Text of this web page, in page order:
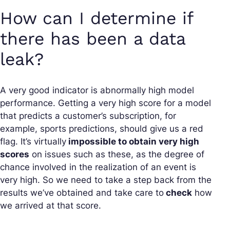
How can I determine if
there has been a data
leak?
A very good indicator is abnormally high model
performance. Getting a very high score for a model
that predicts a customer’s subscription, for
example, sports predictions, should give us a red
flag. It’s virtually impossible to obtain very high
scores on issues such as these, as the degree of
chance involved in the realization of an event is
very high. So we need to take a step back from the
results we’ve obtained and take care to check how
we arrived at that score.